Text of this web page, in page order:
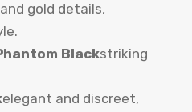
gold details,
Blackstriking
elegant and discreet,